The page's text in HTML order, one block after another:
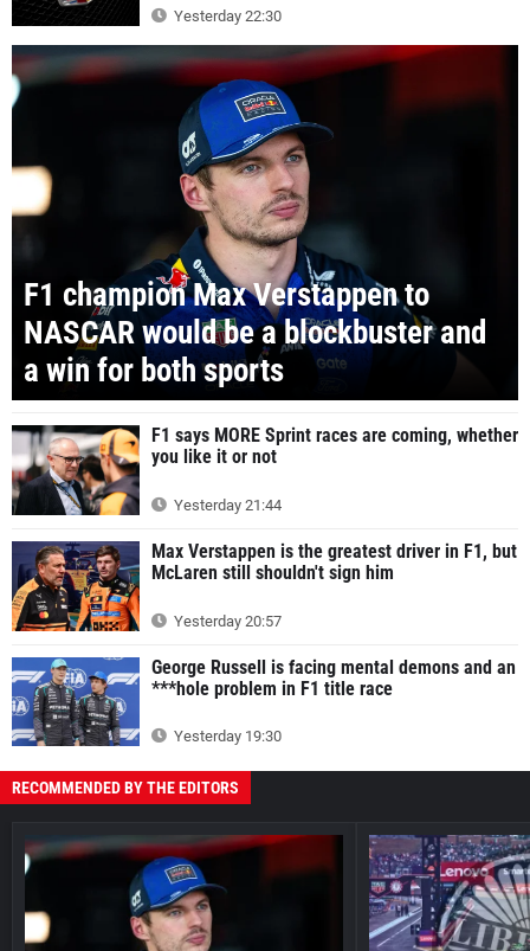
Yesterday 22:30
F1 champion Max Verstappen to
NASCAR would be a blockbuster and
a win for both sports
F1 says MORE Sprint races are coming, whether
you like it or not
Yesterday 21:44
Max Verstappen is the greatest driver in F1, but
McLaren still shouldn't sign him
Yesterday 20:57
George Russell is facing mental demons and an
***hole problem in F1 title race
Yesterday 19:30
RECOMMENDED BY THE EDITORS